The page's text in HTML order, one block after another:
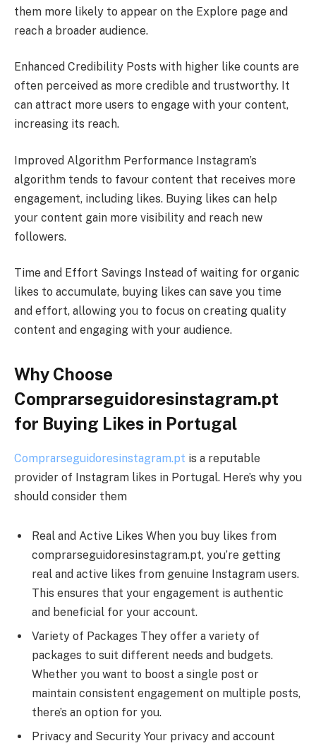
them more likely to appear on the Explore page and
reach a broader audience.
Enhanced Credibility Posts with higher like counts are
often perceived as more credible and trustworthy. It
can attract more users to engage with your content,
increasing its reach.
Improved Algorithm Performance Instagram’s
algorithm tends to favour content that receives more
engagement, including likes. Buying likes can help
your content gain more visibility and reach new
followers.
Time and Effort Savings Instead of waiting for organic
likes to accumulate, buying likes can save you time
and effort, allowing you to focus on creating quality
content and engaging with your audience.
Why Choose
Comprarseguidoresinstagram.pt
for Buying Likes in Portugal
Comprarseguidoresinstagram.pt is a reputable
provider of Instagram likes in Portugal. Here’s why you
should consider them
Real and Active Likes When you buy likes from
comprarseguidoresinstagram.pt, you’re getting
real and active likes from genuine Instagram users.
This ensures that your engagement is authentic
and beneficial for your account.
Variety of Packages They offer a variety of
packages to suit different needs and budgets.
Whether you want to boost a single post or
maintain consistent engagement on multiple posts,
there’s an option for you.
Privacy and Security Your privacy and account